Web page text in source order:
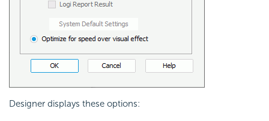
Designer displays these options: